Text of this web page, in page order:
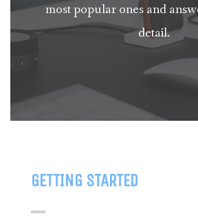
most popular ones and
detail.
GETTING STARTED